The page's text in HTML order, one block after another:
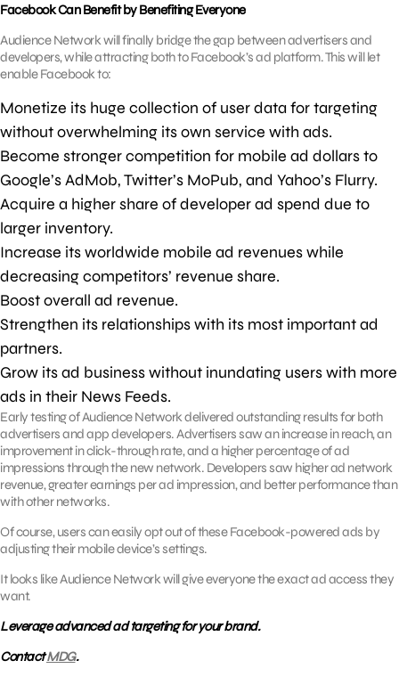
Facebook Can Benefit by Benefiting Everyone
Audience Network will finally bridge the gap between advertisers and
developers, while attracting both to Facebook’s ad platform. This will let
enable Facebook to:
Monetize its huge collection of user data for targeting
without overwhelming its own service with ads.
Become stronger competition for mobile ad dollars to
Google’s AdMob, Twitter’s MoPub, and Yahoo’s Flurry.
Acquire a higher share of developer ad spend due to
larger inventory.
Increase its worldwide mobile ad revenues while
decreasing competitors’ revenue share.
Boost overall ad revenue.
Strengthen its relationships with its most important ad
partners.
Grow its ad business without inundating users with more
ads in their News Feeds.
Early testing of Audience Network delivered outstanding results for both
advertisers and app developers. Advertisers saw an increase in reach, an
improvement in click-through rate, and a higher percentage of ad
impressions through the new network. Developers saw higher ad network
revenue, greater earnings per ad impression, and better performance than
with other networks.
Of course, users can easily opt out of these Facebook-powered ads by
adjusting their mobile device’s settings.
It looks like Audience Network will give everyone the exact ad access they
want.
Leverage advanced ad targeting for your brand.
ContactMDG.